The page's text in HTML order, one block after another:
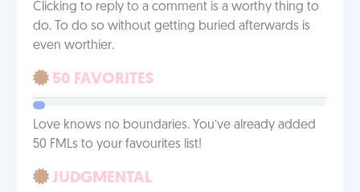
Clicking to reply to a comment is a worthy thing to
do. To do so without getting buried afterwards is
even worthier.
50 FAVORITES
Love knows no boundaries. You’ve already added
50 FMLs to your favourites list!
JUDGMENTAL